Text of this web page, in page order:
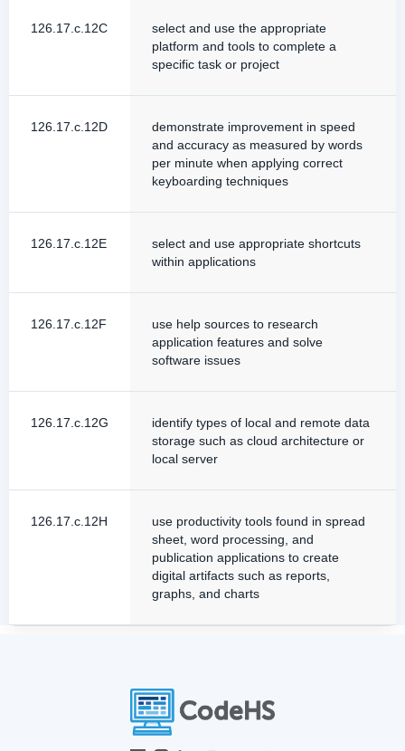
126.17.c.12C
select and use the appropriate
platform and tools to complete a
specific task or project
126.17.c.12D
demonstrate improvement in speed
and accuracy as measured by words
per minute when applying correct
keyboarding techniques
126.17.c.12E
select and use appropriate shortcuts
within applications
126.17.c.12F
use help sources to research
application features and solve
software issues
126.17.c.12G
identify types of local and remote data
storage such as cloud architecture or
local server
126.17.c.12H
use productivity tools found in spread
sheet, word processing, and
publication applications to create
digital artifacts such as reports,
graphs, and charts